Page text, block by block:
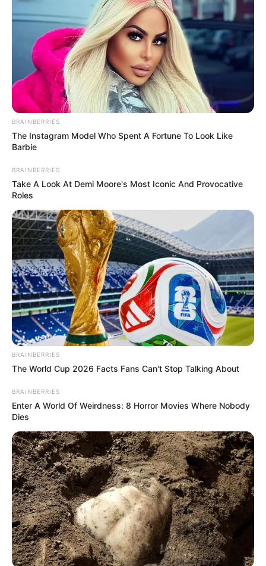
BRAINBERRIES
The Instagram Model Who Spent A Fortune To Look Like
Barbie
BRAINBERRIES
Take A Look At Demi Moore's Most Iconic And Provocative
Roles
BRAINBERRIES
The World Cup 2026 Facts Fans Can't Stop Talking About
BRAINBERRIES
Enter A World Of Weirdness: 8 Horror Movies Where Nobody
Dies